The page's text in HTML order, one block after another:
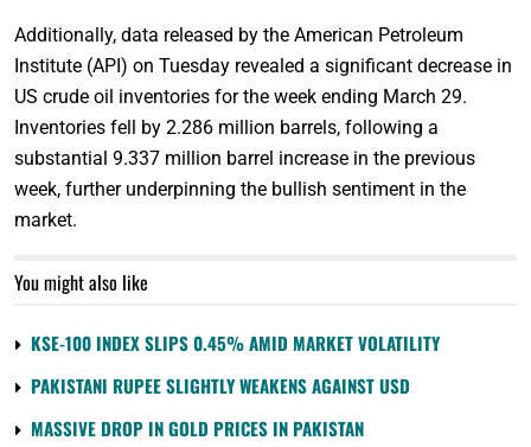
Additionally, data released by the American Petroleum
Institute (API) on Tuesday revealed a significant decrease in
US crude oil inventories for the week ending March 29.
Inventories fell by 2.286 million barrels, following a
substantial 9.337 million barrel increase in the previous
week, further underpinning the bullish sentiment in the
market.
You might also like
KSE-100 INDEX SLIPS 0.45% AMID MARKET VOLATILITY
PAKISTANI RUPEE SLIGHTLY WEAKENS AGAINST USD
MASSIVE DROP IN GOLD PRICES IN PAKISTAN